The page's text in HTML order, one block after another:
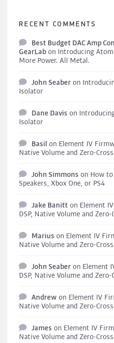
RECENT COMMENTS
Best Budget DAC Amp
GearLab on Introducing
More Power. All Metal.
John Seaber on
Isolator
Dane Davis on
Isolator
Basil on Element IV
Native Volume and Zero-
John Simmons on How to
Speakers, Xbox One, or PS4
Jake Banitt on Element
DSP, Native Volume and
Marius on Element IV
Native Volume and Zero-
John Seaber on Element
DSP, Native Volume and
Andrew on Element IV
Native Volume and Zero-
James on Element IV
Native Volume and Zero-